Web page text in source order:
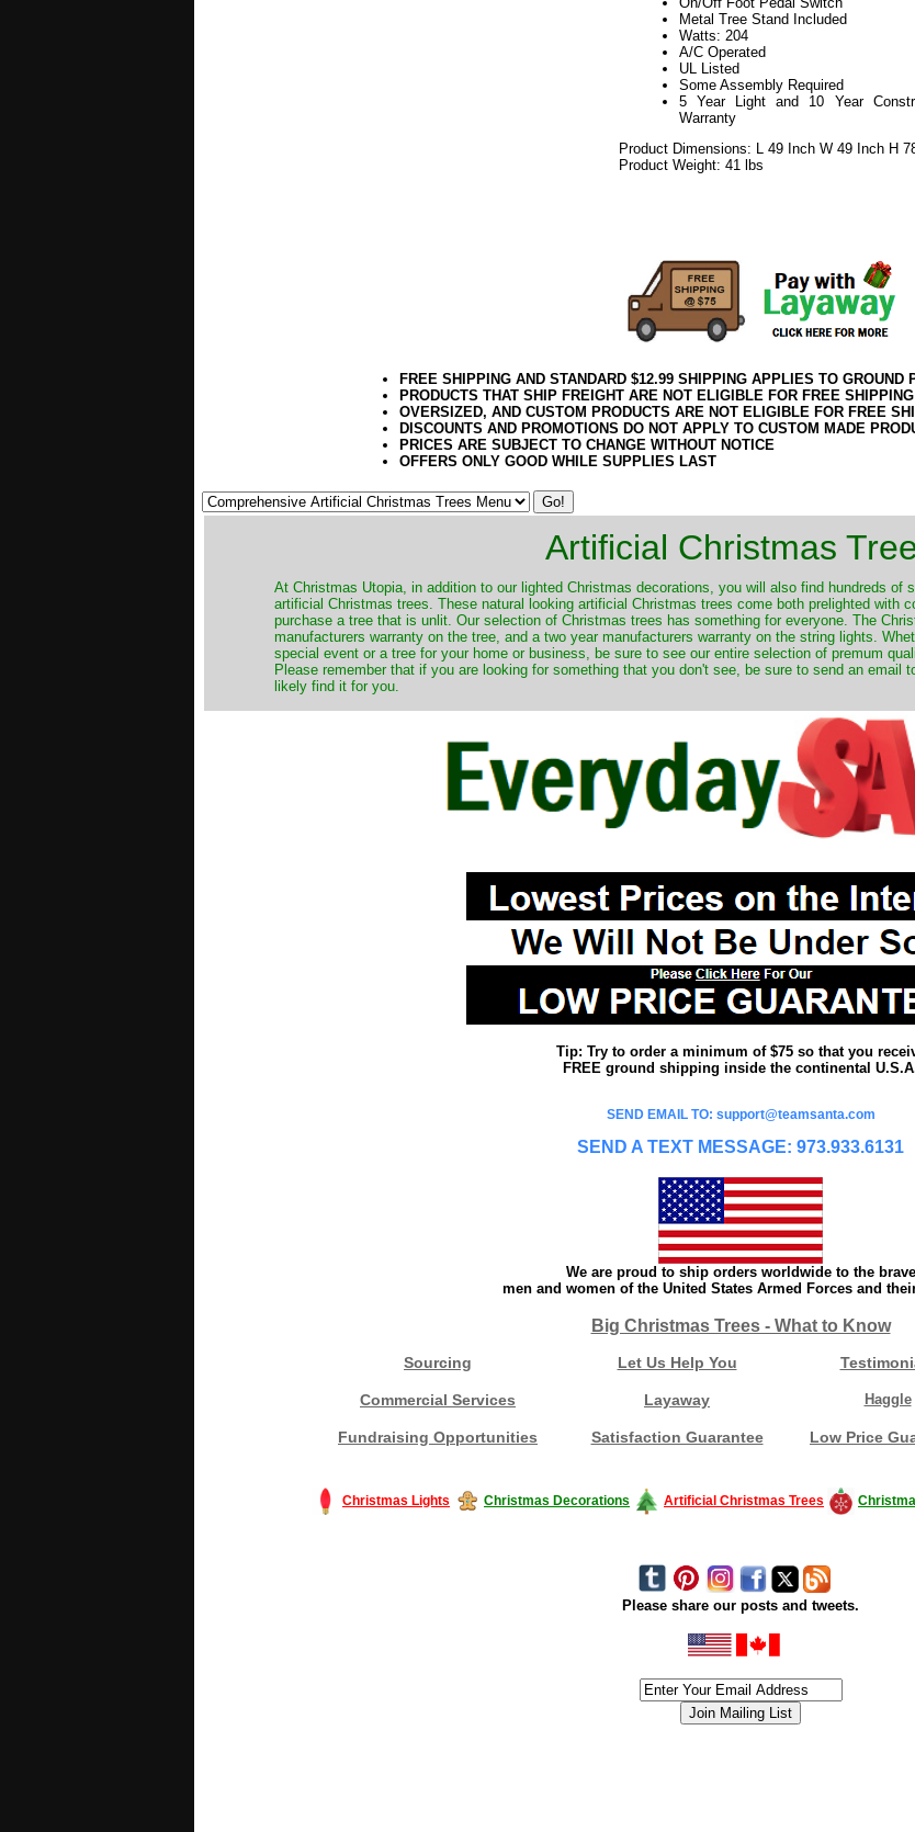
Metal Tree Stand Included
Watts: 204
A/C Operated
UL Listed
Some Assembly Required
5 Year Light and 10 Year
Warranty
Product Dimensions: L 49 Inch W 49 Inch H
Product Weight: 41 lbs
FREE SHIPPING AND STANDARD $12.99 SHIPPING APPLIES TO GROUND
PRODUCTS THAT SHIP FREIGHT ARE NOT ELIGIBLE FOR FREE SHIPPING
OVERSIZED, AND CUSTOM PRODUCTS ARE NOT ELIGIBLE FOR FREE
DISCOUNTS AND PROMOTIONS DO NOT APPLY TO CUSTOM MADE
PRICES ARE SUBJECT TO CHANGE WITHOUT NOTICE
OFFERS ONLY GOOD WHILE SUPPLIES LAST
Artificial Christmas
​At Christmas Utopia, in addition to our lighted Christmas decorations, you will also find hundreds of
artificial Christmas trees. These natural looking artificial Christmas trees come both prelighted with
purchase a tree that is unlit. Our selection of Christmas trees has something for everyone. The
manufacturers warranty on the tree, and a two year manufacturers warranty on the string lights.
special event or a tree for your home or business, be sure to see our entire selection of premum
Please remember that if you are looking for something that you don't see, be sure to send an email
likely find it for you.
Tip: Try to order a minimum of $75 so that you
FREE ground shipping inside the continental
SEND EMAIL TO: support@teamsanta.com
SEND A TEXT MESSAGE: 973.933.6131
We are proud to ship orders worldwide to the brave
men and women of the United States Armed Forces and
Big Christmas Trees - What to Know
Sourcing Let Us Help You
Commercial Services Layaway Haggle
Fundraising Opportunities Satisfaction Guarantee Low Price
Christmas Lights Christmas Decorations Artificial Christmas Trees
Please share our posts and tweets.